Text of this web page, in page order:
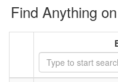
Find Anything